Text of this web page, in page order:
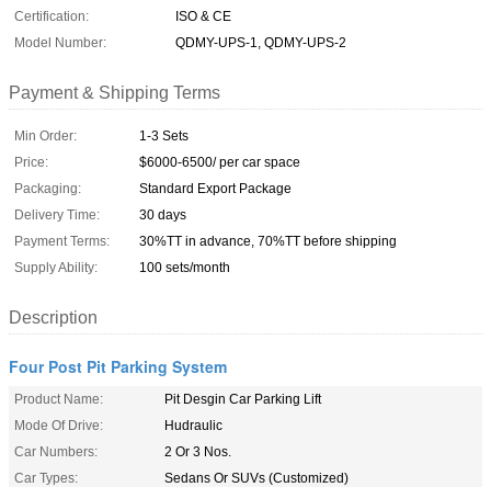
Certification:
ISO & CE
Model Number:
QDMY-UPS-1, QDMY-UPS-2
Payment & Shipping Terms
Min Order:
1-3 Sets
Price:
$6000-6500/ per car space
Packaging:
Standard Export Package
Delivery Time:
30 days
Payment Terms:
30%TT in advance, 70%TT before shipping
Supply Ability:
100 sets/month
Description
Four Post Pit Parking System
Product Name:
Pit Desgin Car Parking Lift
Mode Of Drive:
Hudraulic
Car Numbers:
2 Or 3 Nos.
Car Types:
Sedans Or SUVs (Customized)